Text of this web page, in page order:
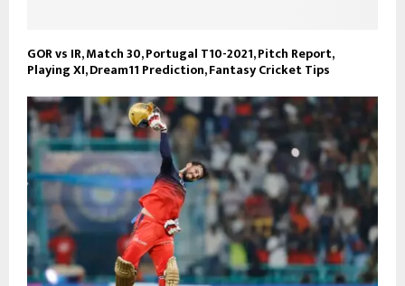
GOR vs IR, Match 30, Portugal T10-2021, Pitch Report,
Playing XI, Dream11 Prediction, Fantasy Cricket Tips